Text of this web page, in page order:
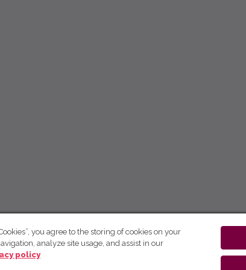
you agree to the storing of cookies on your
analyze site usage, and assist in our
policy